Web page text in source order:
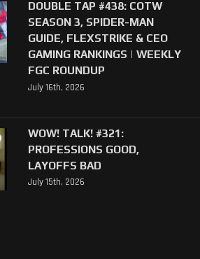
DOUBLE TAP #438: COTW
SEASON 3, SPIDER-MAN
GUIDE, FLEXSTRIKE & CEO
GAMING RANKINGS | WEEKLY
FGC ROUNDUP
July 16th, 2026
WOW! TALK! #321:
PROFESSIONS GOOD,
LAYOFFS BAD
July 15th, 2026